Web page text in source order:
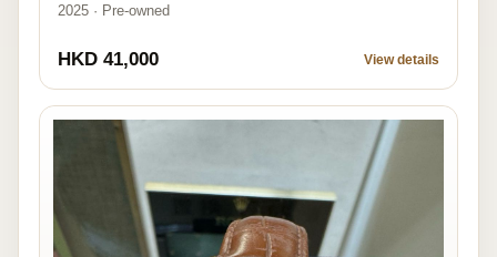
2025 · Pre-owned
HKD 41,000 View details